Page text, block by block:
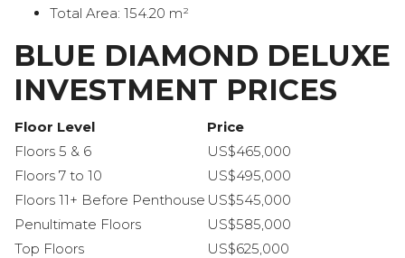
Total Area: 154.20 m²
BLUE DIAMOND DELUXE
INVESTMENT PRICES
Floor Level
Price
Floors 5 & 6
US$465,000
Floors 7 to 10
US$495,000
Floors 11+ Before Penthouse US$545,000
Penultimate Floors
US$585,000
Top Floors
US$625,000